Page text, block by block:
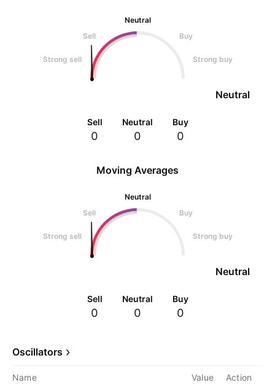
Neutral
Sell
Buy
Strong sell Strong buy
Neutral
Sell
0
Neutral
0
Buy
0
Moving Averages
Neutral
Sell
Buy
Strong sell Strong buy
Neutral
Sell
0
Neutral
0
Buy
0
Oscillators
Name Value Action